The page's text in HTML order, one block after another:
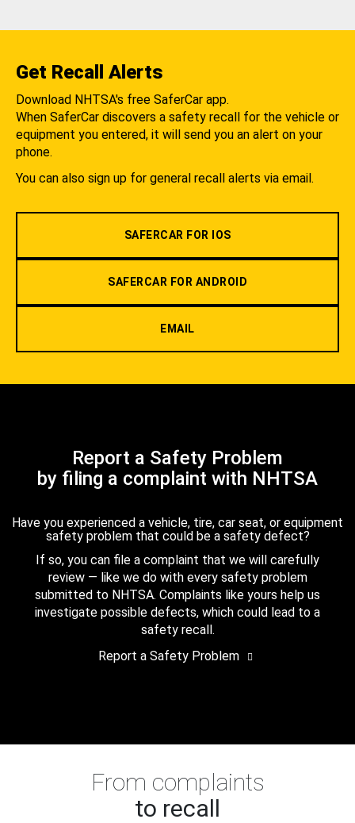
Get Recall Alerts
Download NHTSA's free SaferCar app.
When SaferCar discovers a safety recall for the vehicle or
equipment you entered, it will send you an alert on your
phone.
You can also sign up for general recall alerts via email.
SAFERCAR FOR IOS
SAFERCAR FOR ANDROID
EMAIL
Report a Safety Problem
by filing a complaint with NHTSA
Have you experienced a vehicle, tire, car seat, or equipment
safety problem that could be a safety defect?
If so, you can file a complaint that we will carefully
review — like we do with every safety problem
submitted to NHTSA. Complaints like yours help us
investigate possible defects, which could lead to a
safety recall.
Report a Safety Problem
From complaints
to recall